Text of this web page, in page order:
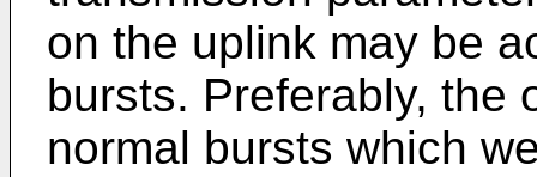
on the uplink may be
bursts. Preferably, the
normal bursts which